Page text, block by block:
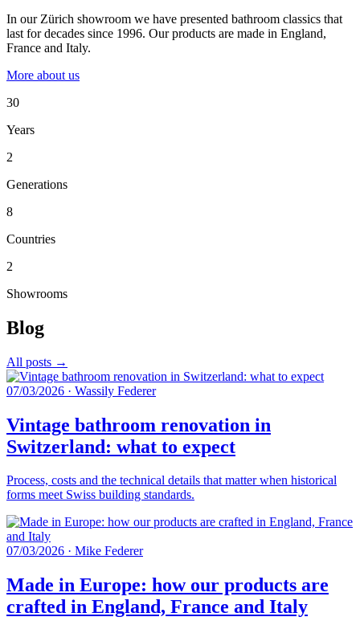
In our Zürich showroom we have presented bathroom classics that
last for decades since 1996. Our products are made in England,
France and Italy.
More about us
30
Years
2
Generations
8
Countries
2
Showrooms
Blog
All posts →
07/03/2026 · Wassily Federer
Vintage bathroom renovation in
Switzerland: what to expect
Process, costs and the technical details that matter when historical
forms meet Swiss building standards.
07/03/2026 · Mike Federer
Made in Europe: how our products are
crafted in England, France and Italy